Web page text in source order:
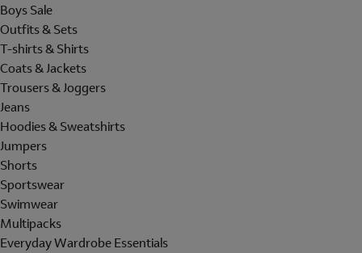
Boys Sale
Outfits & Sets
T-shirts & Shirts
Coats & Jackets
Trousers & Joggers
Jeans
Hoodies & Sweatshirts
Jumpers
Shorts
Sportswear
Swimwear
Multipacks
Everyday Wardrobe Essentials